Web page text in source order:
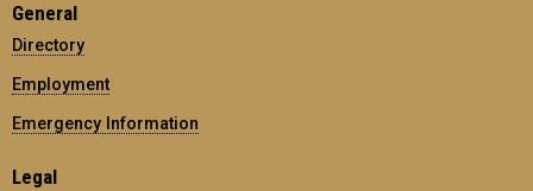
General
Directory
Employment
Emergency Information
Legal